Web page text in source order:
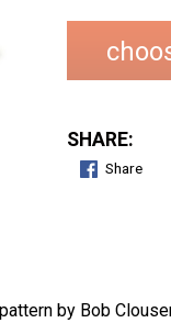
SHARE:
Share
by Bob